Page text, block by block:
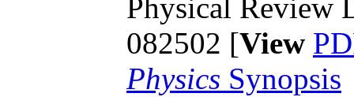
Physical Review
082502 [View
Physics Synopsis